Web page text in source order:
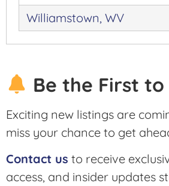
Williamstown, WV
Be the First to
Exciting new listings are
miss your chance to get
Contact us to receive
access, and insider updates